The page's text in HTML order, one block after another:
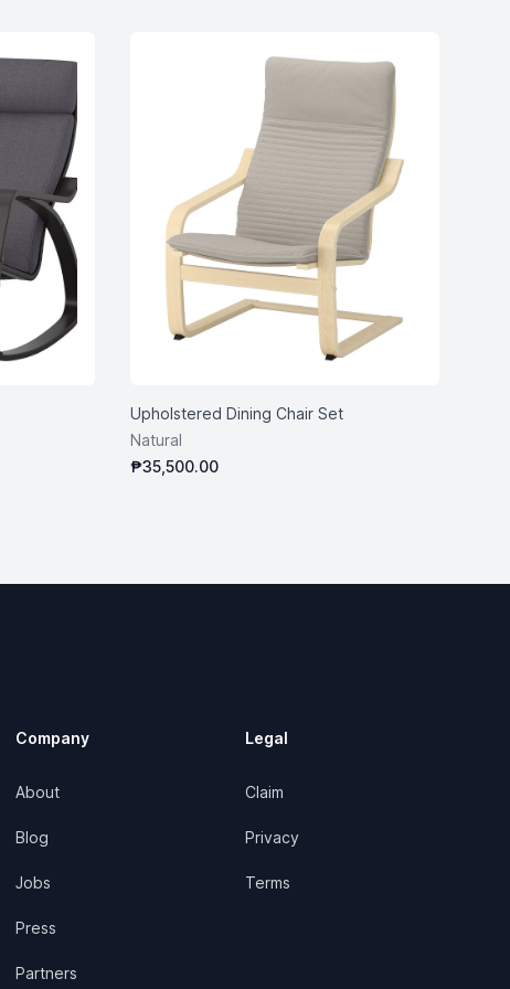
Upholstered Dining Chair Set
Natural
₱35,500.00
Company
About
Blog
Jobs
Press
Partners
Legal
Claim
Privacy
Terms